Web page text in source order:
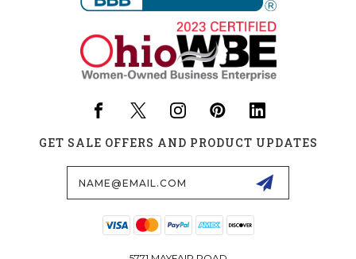
GET SALE OFFERS AND PRODUCT UPDATES